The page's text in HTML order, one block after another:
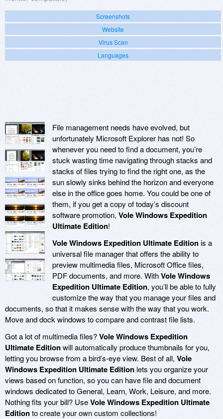
Screenshots
Website
Virus Scan
Languages
File management needs have evolved, but
unfortunately Microsoft Explorer has not! So
whenever you need to find a document, you’re
stuck wasting time navigating through stacks and
stacks of files trying to find the right one, as the
sun slowly sinks behind the horizon and everyone
else in the office goes home. You could be one of
them, if you get a copy of today’s discount
software promotion, Vole Windows Expedition
Ultimate Edition!
Vole Windows Expedition Ultimate Editionis a
universal file manager that offers the ability to
preview multimedia files, Microsoft Office files,
PDF documents, and more. WithVole Windows
Expedition Ultimate Edition, you’ll be able to fully
customize the way that you manage your files and
documents, so that it makes sense with the way that you work.
Move and dock windows to compare and contrast file lists.
Got a lot of multimedia files?Vole Windows Expedition
Ultimate Editionwill automatically produce thumbnails for you,
letting you browse from a bird’s-eye view. Best of all, Vole
Windows Expedition Ultimate Edition lets you organize your
views based on function, so you can have file and document
windows dedicated to General, Learn, Work, Leisure, and more.
Nothing fits your bill? UseVole Windows Expedition Ultimate
Editionto create your own custom collections!